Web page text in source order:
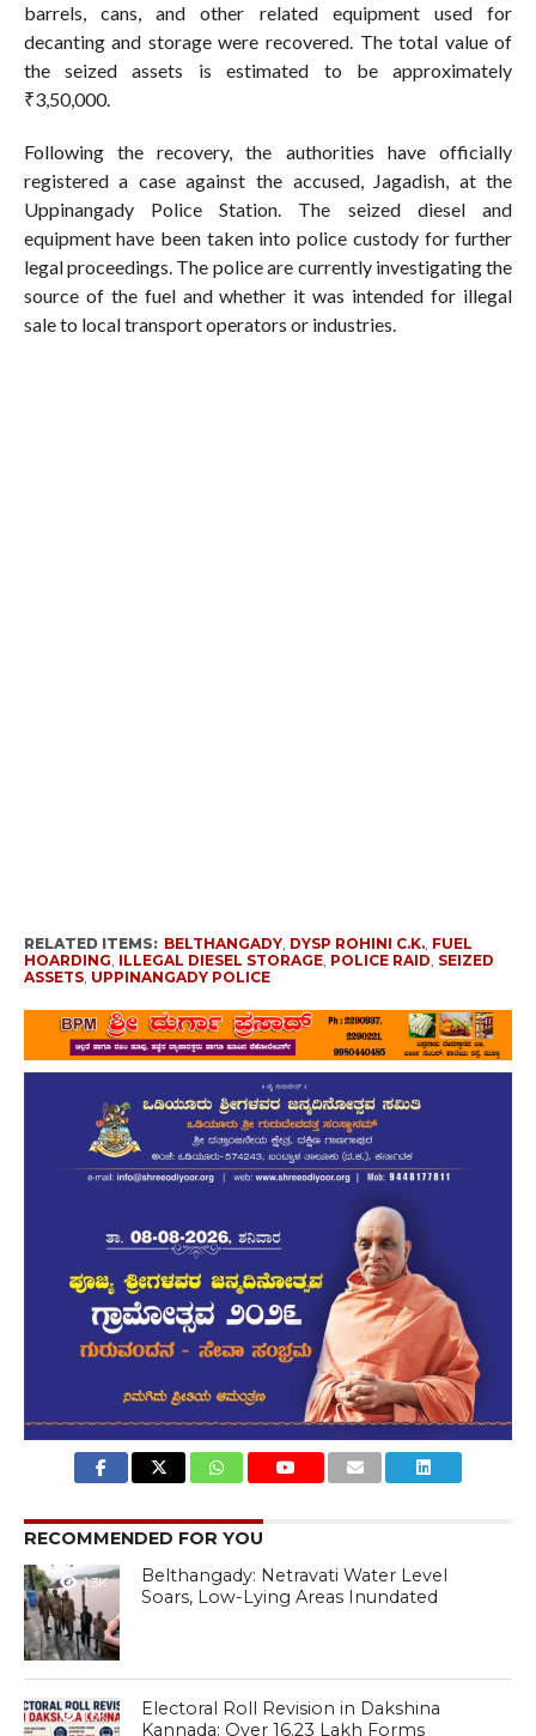
barrels, cans, and other related equipment used for
decanting and storage were recovered. The total value of
the seized assets is estimated to be approximately
₹3,50,000.
Following the recovery, the authorities have officially
registered a case against the accused, Jagadish, at the
Uppinangady Police Station. The seized diesel and
equipment have been taken into police custody for further
legal proceedings. The police are currently investigating the
source of the fuel and whether it was intended for illegal
sale to local transport operators or industries.
RELATED ITEMS: BELTHANGADY, DYSP ROHINI C.K., FUEL
HOARDING, ILLEGAL DIESEL STORAGE, POLICE RAID, SEIZED
ASSETS, UPPINANGADY POLICE
RECOMMENDED FOR YOU
1.3K
Belthangady: Netravati Water Level
Soars, Low-Lying Areas Inundated
1.3K
Electoral Roll Revision in Dakshina
Kannada: Over 16.23 Lakh Forms